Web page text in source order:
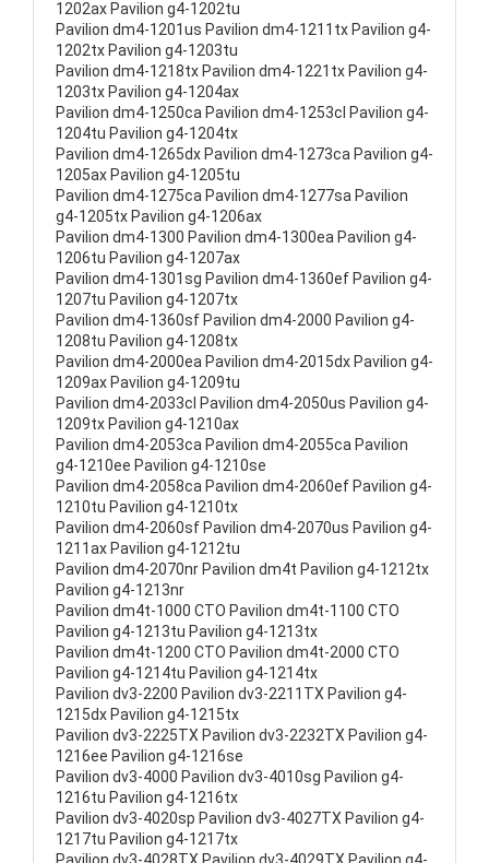
1202ax Pavilion g4-1202tu
Pavilion dm4-1201us Pavilion dm4-1211tx Pavilion g4-
1202tx Pavilion g4-1203tu
Pavilion dm4-1218tx Pavilion dm4-1221tx Pavilion g4-
1203tx Pavilion g4-1204ax
Pavilion dm4-1250ca Pavilion dm4-1253cl Pavilion g4-
1204tu Pavilion g4-1204tx
Pavilion dm4-1265dx Pavilion dm4-1273ca Pavilion g4-
1205ax Pavilion g4-1205tu
Pavilion dm4-1275ca Pavilion dm4-1277sa Pavilion
g4-1205tx Pavilion g4-1206ax
Pavilion dm4-1300 Pavilion dm4-1300ea Pavilion g4-
1206tu Pavilion g4-1207ax
Pavilion dm4-1301sg Pavilion dm4-1360ef Pavilion g4-
1207tu Pavilion g4-1207tx
Pavilion dm4-1360sf Pavilion dm4-2000 Pavilion g4-
1208tu Pavilion g4-1208tx
Pavilion dm4-2000ea Pavilion dm4-2015dx Pavilion g4-
1209ax Pavilion g4-1209tu
Pavilion dm4-2033cl Pavilion dm4-2050us Pavilion g4-
1209tx Pavilion g4-1210ax
Pavilion dm4-2053ca Pavilion dm4-2055ca Pavilion
g4-1210ee Pavilion g4-1210se
Pavilion dm4-2058ca Pavilion dm4-2060ef Pavilion g4-
1210tu Pavilion g4-1210tx
Pavilion dm4-2060sf Pavilion dm4-2070us Pavilion g4-
1211ax Pavilion g4-1212tu
Pavilion dm4-2070nr Pavilion dm4t Pavilion g4-1212tx
Pavilion g4-1213nr
Pavilion dm4t-1000 CTO Pavilion dm4t-1100 CTO
Pavilion g4-1213tu Pavilion g4-1213tx
Pavilion dm4t-1200 CTO Pavilion dm4t-2000 CTO
Pavilion g4-1214tu Pavilion g4-1214tx
Pavilion dv3-2200 Pavilion dv3-2211TX Pavilion g4-
1215dx Pavilion g4-1215tx
Pavilion dv3-2225TX Pavilion dv3-2232TX Pavilion g4-
1216ee Pavilion g4-1216se
Pavilion dv3-4000 Pavilion dv3-4010sg Pavilion g4-
1216tu Pavilion g4-1216tx
Pavilion dv3-4020sp Pavilion dv3-4027TX Pavilion g4-
1217tu Pavilion g4-1217tx